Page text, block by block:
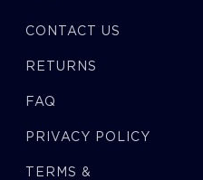
CONTACT US
RETURNS
FAQ
PRIVACY POLICY
TERMS &